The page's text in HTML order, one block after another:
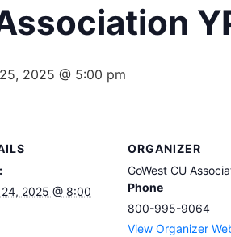
2025 @ 5:00 pm
2025 @ 8:00
ORGANIZER
GoWest CU
Phone
800-995-9064
View Organizer